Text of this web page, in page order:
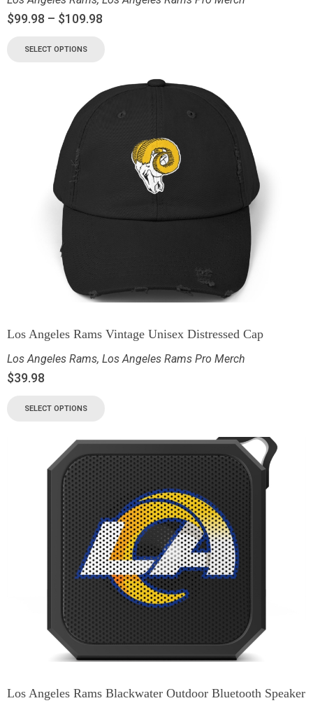
$99.98 – $109.98
SELECT OPTIONS
Los Angeles Rams Vintage Unisex Distressed Cap
Los Angeles Rams, Los Angeles Rams Pro Merch
$39.98
SELECT OPTIONS
Los Angeles Rams Blackwater Outdoor Bluetooth Speaker